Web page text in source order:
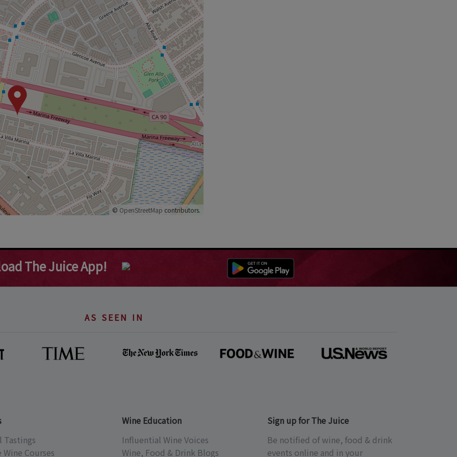
©OpenStreetMap contributors.
The Juice App!
AS SEEN IN
Tastings
Courses
Wine Education
Influential Wine Voices
Wine, Food & Drink Blogs
Sign up for The Juice
Be notified of wine, food & drink
events online and in your